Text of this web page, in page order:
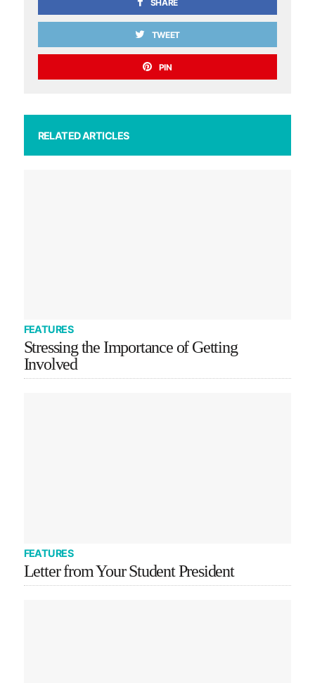
SHARE
TWEET
PIN
RELATED ARTICLES
FEATURES
Stressing the Importance of Getting
Involved
FEATURES
Letter from Your Student President